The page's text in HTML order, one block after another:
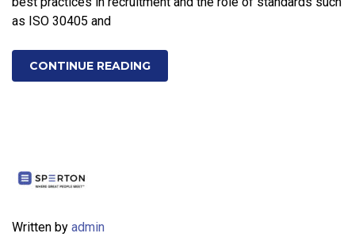
as ISO 30405 and
CONTINUE READING
Written by admin